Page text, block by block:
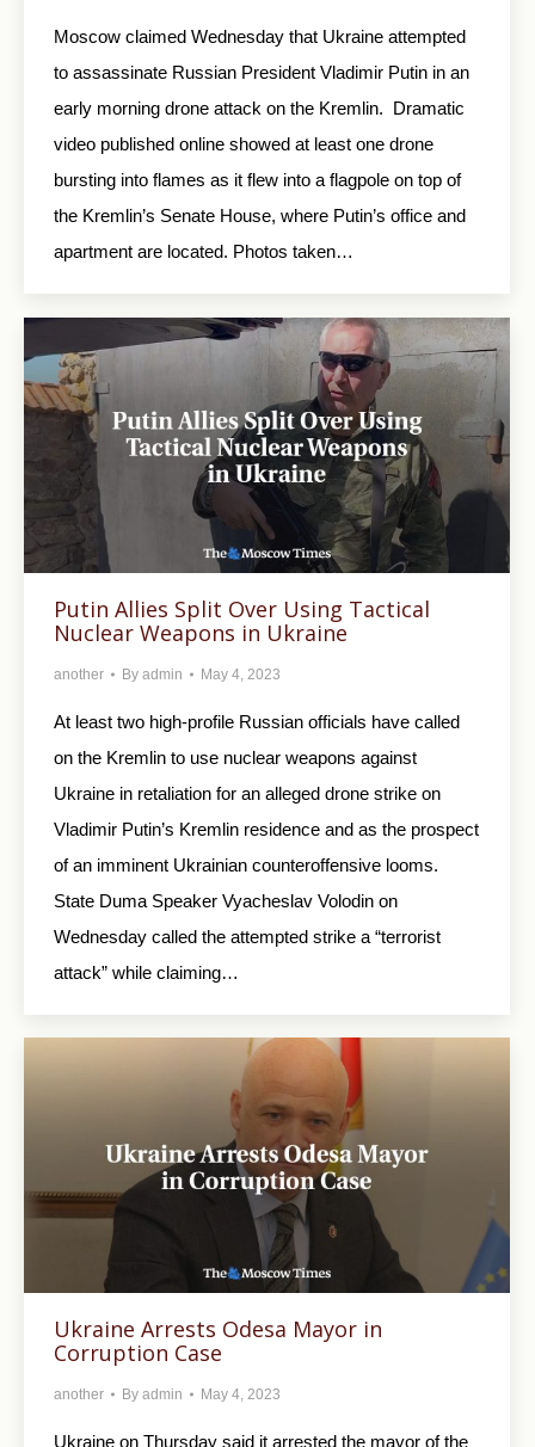
Moscow claimed Wednesday that Ukraine attempted
to assassinate Russian President Vladimir Putin in an
early morning drone attack on the Kremlin. Dramatic
video published online showed at least one drone
bursting into flames as it flew into a flagpole on top of
the Kremlin’s Senate House, where Putin’s office and
apartment are located. Photos taken…
Putin Allies Split Over Using Tactical
Nuclear Weapons in Ukraine
another By admin May 4, 2023
At least two high-profile Russian officials have called
on the Kremlin to use nuclear weapons against
Ukraine in retaliation for an alleged drone strike on
Vladimir Putin’s Kremlin residence and as the prospect
of an imminent Ukrainian counteroffensive looms.
State Duma Speaker Vyacheslav Volodin on
Wednesday called the attempted strike a “terrorist
attack” while claiming…
Ukraine Arrests Odesa Mayor in
Corruption Case
another By admin May 4, 2023
Ukraine on Thursday said it arrested the mayor of the